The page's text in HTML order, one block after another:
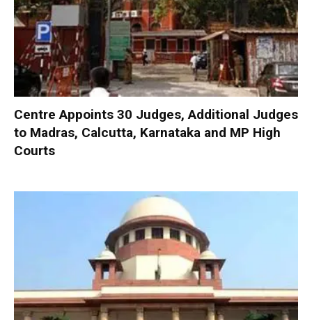
Centre Appoints 30 Judges, Additional Judges
to Madras, Calcutta, Karnataka and MP High
Courts